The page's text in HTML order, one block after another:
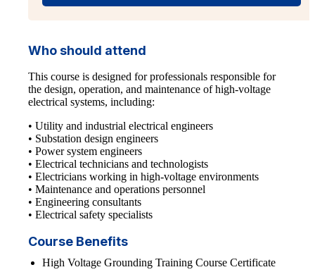
Who should attend
This course is designed for professionals responsible for
the design, operation, and maintenance of high-voltage
electrical systems, including:
• Utility and industrial electrical engineers
• Substation design engineers
• Power system engineers
• Electrical technicians and technologists
• Electricians working in high-voltage environments
• Maintenance and operations personnel
• Engineering consultants
• Electrical safety specialists
Course Benefits
High Voltage Grounding Training Course Certificate